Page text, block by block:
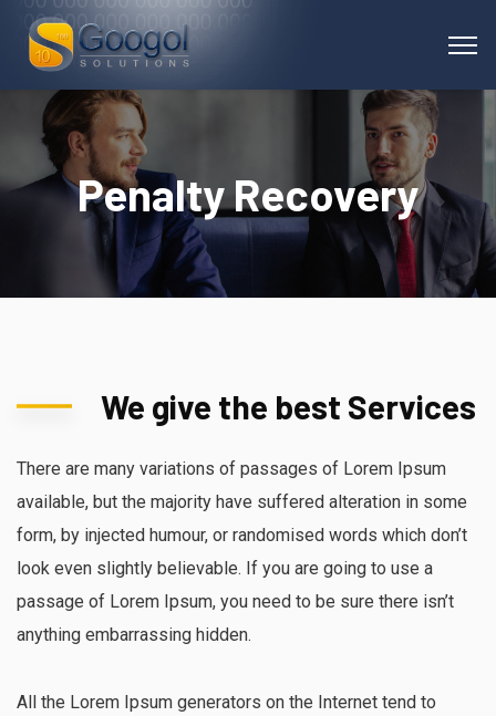
Penalty Recovery
We give the best Services
There are many variations of passages of Lorem Ipsum
available, but the majority have suffered alteration in some
form, by injected humour, or randomised words which don’t
look even slightly believable. If you are going to use a
passage of Lorem Ipsum, you need to be sure there isn’t
anything embarrassing hidden.
All the Lorem Ipsum generators on the Internet tend to